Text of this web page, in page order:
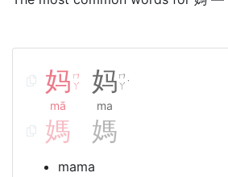
妈 ㄇ
ㄚ
mā
妈 ㄇ
ㄚ ˙
ma
媽 媽
mama